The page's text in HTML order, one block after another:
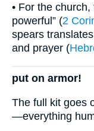
• For the
powerful” (2
spears
and prayer (
put on armor!
The full kit goes
—everything